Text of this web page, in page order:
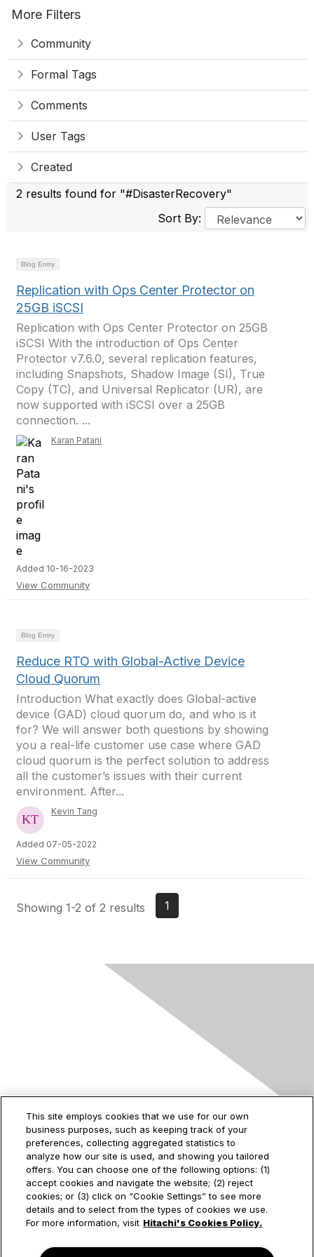
More Filters
Community
Formal Tags
Comments
User Tags
Created
2 results found for "#DisasterRecovery"
Sort By:
Blog Entry
Replication with Ops Center Protector on
25GB iSCSI
Replication with Ops Center Protector on 25GB
iSCSI With the introduction of Ops Center
Protector v7.6.0, several replication features,
including Snapshots, Shadow Image (SI), True
Copy (TC), and Universal Replicator (UR), are
now supported with iSCSI over a 25GB
connection. ...
Karan Patani
Added 10-16-2023
View Community
Blog Entry
Reduce RTO with Global-Active Device
Cloud Quorum
Introduction What exactly does Global-active
device (GAD) cloud quorum do, and who is it
for? We will answer both questions by showing
you a real-life customer use case where GAD
cloud quorum is the perfect solution to address
all the customer’s issues with their current
environment. After...
Kevin Tang
Added 07-05-2022
View Community
Showing 1-2 of 2 results 1
Contact Us
2535 Augustine Drive
Santa Clara, CA
95054
Privacy & Terms
About Us
This site employs cookies that we use for our own
business purposes, such as keeping track of your
preferences, collecting aggregated statistics to
analyze how our site is used, and showing you tailored
offers. You can choose one of the following options: (1)
accept cookies and navigate the website; (2) reject
cookies; or (3) click on “Cookie Settings” to see more
details and to select from the types of cookies we use.
For more information, visit Hitachi's Cookies Policy.